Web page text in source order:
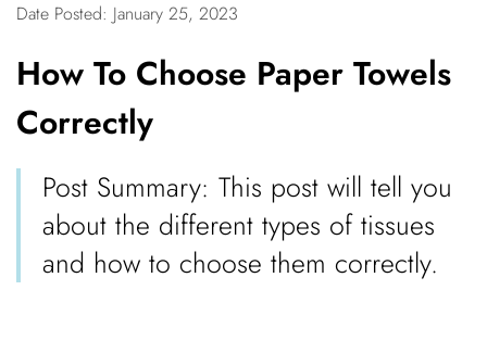
Date Posted: January 25, 2023
How To Choose Paper Towels
Correctly
Post Summary: This post will tell you
about the different types of tissues
and how to choose them correctly.